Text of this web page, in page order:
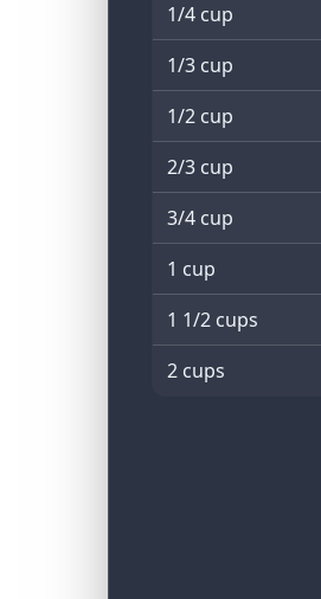
1/4 cup
1/3 cup
1/2 cup
2/3 cup
3/4 cup
1 cup
1 1/2 cups
2 cups